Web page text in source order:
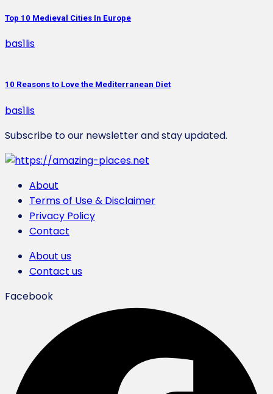
Top 10 Medieval Cities In Europe
bas1lis
10 Reasons to Love the Mediterranean Diet
bas1lis
Subscribe to our newsletter and stay updated.
About
Terms of Use & Disclaimer
Privacy Policy
Contact
Αbout us
Contact us
Facebook